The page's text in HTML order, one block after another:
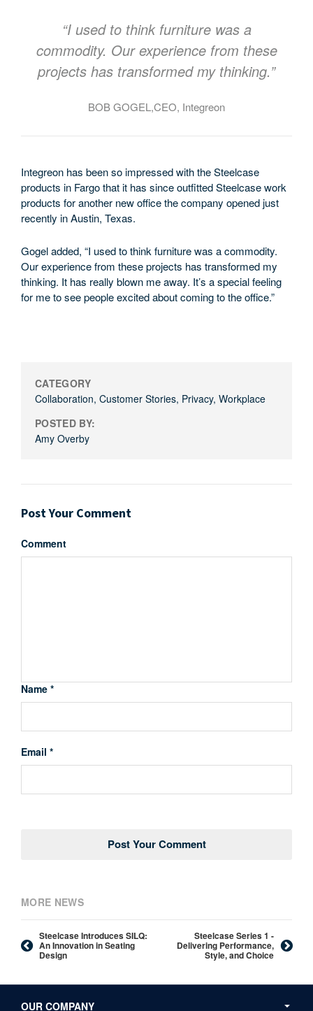
“I used to think furniture was a
commodity. Our experience from these
projects has transformed my thinking.”
BOB GOGEL,CEO, Integreon
Integreon has been so impressed with the Steelcase
products in Fargo that it has since outfitted Steelcase work
products for another new office the company opened just
recently in Austin, Texas.
Gogel added, “I used to think furniture was a commodity.
Our experience from these projects has transformed my
thinking. It has really blown me away. It’s a special feeling
for me to see people excited about coming to the office.”
CATEGORY
Collaboration, Customer Stories, Privacy, Workplace
POSTED BY:
Amy Overby
Post Your Comment
Comment
Name *
Email *
MORE NEWS
Steelcase Introduces SILQ:
An Innovation in Seating
Design
Steelcase Series 1 -
Delivering Performance,
Style, and Choice
Navigation
OUR COMPANY